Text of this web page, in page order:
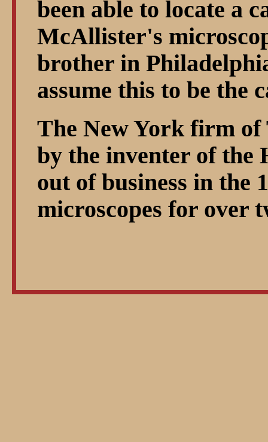
been able to locate a
McAllister's
brother in
assume this to be the
The New York firm
by the inventer of the
out of business in the
microscopes for over